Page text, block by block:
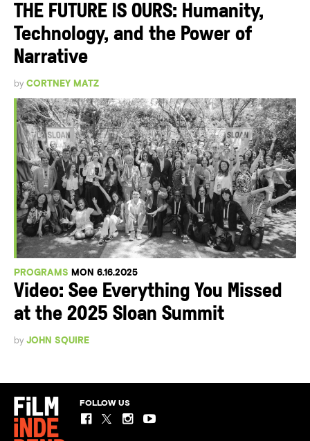
THE FUTURE IS OURS: Humanity,
Technology, and the Power of
Narrative
by CORTNEY MATZ
PROGRAMS MON 6.16.2025
Video: See Everything You Missed
at the 2025 Sloan Summit
by JOHN SQUIRE
FOLLOW US